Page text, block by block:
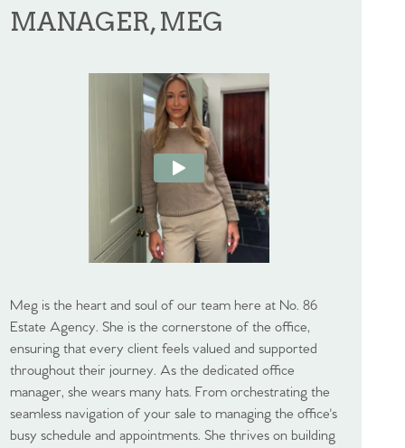
MANAGER, MEG
Meg is the heart and soul of our team here at No. 86
Estate Agency. She is the cornerstone of the office,
ensuring that every client feels valued and supported
throughout their journey. As the dedicated office
manager, she wears many hats. From orchestrating the
seamless navigation of your sale to managing the office's
busy schedule and appointments. She thrives on building